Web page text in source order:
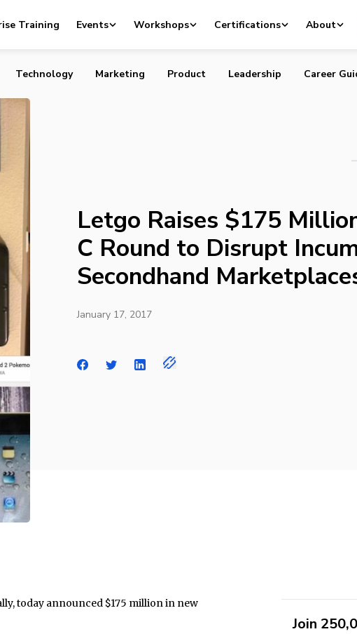
Training Events Workshops Certifications About
Technology Marketing Product Leadership Career
Letgo Raises $175
C Round to Disrupt
Secondhand
January 17, 2017
today announced $175 million in new
Join